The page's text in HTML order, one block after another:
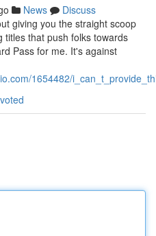
News
Discuss
giving you the straight scoop
titles that push folks towards
Pass for me. It's against
1654482/